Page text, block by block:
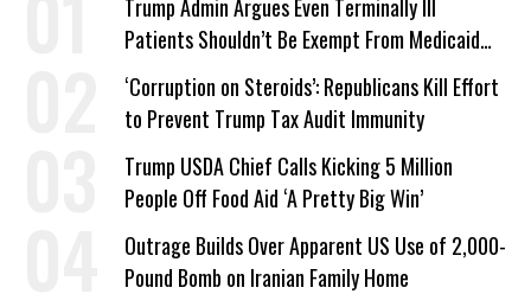
Trump Admin Argues Even Terminally Ill
Patients Shouldn’t Be Exempt From Medicaid
Work Requirements
‘Corruption on Steroids’: Republicans Kill Effort
to Prevent Trump Tax Audit Immunity
Trump USDA Chief Calls Kicking 5 Million
People Off Food Aid ‘A Pretty Big Win’
Outrage Builds Over Apparent US Use of 2,000-
Pound Bomb on Iranian Family Home